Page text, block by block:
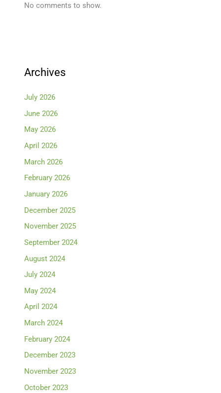
No comments to show.
Archives
July 2026
June 2026
May 2026
April 2026
March 2026
February 2026
January 2026
December 2025
November 2025
September 2024
August 2024
July 2024
May 2024
April 2024
March 2024
February 2024
December 2023
November 2023
October 2023